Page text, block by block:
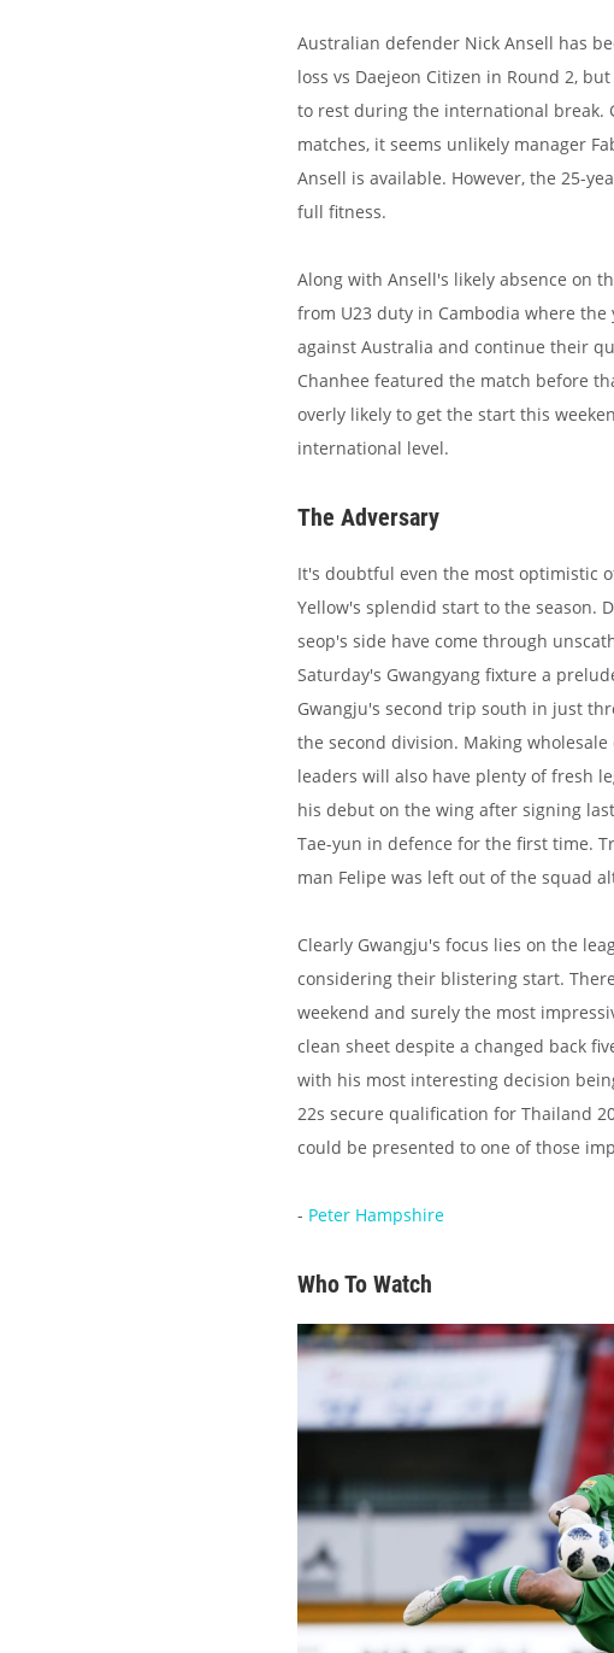
Australian defender Nick Ansell has
loss vs Daejeon Citizen in Round 2,
to rest during the international break.
matches, it seems unlikely manager
Ansell is available. However, the 25-
full fitness.
Along with Ansell's likely absence on
from U23 duty in Cambodia where
against Australia and continue their
Chanhee featured the match before
overly likely to get the start this
international level.
The Adversary
It's doubtful even the most optimistic
Yellow's splendid start to the season.
seop's side have come through
Saturday's Gwangyang fixture a
Gwangju's second trip south in just
the second division. Making
leaders will also have plenty of fresh
his debut on the wing after signing
Tae-yun in defence for the first time.
man Felipe was left out of the squad
Clearly Gwangju's focus lies on the
considering their blistering start.
weekend and surely the most
clean sheet despite a changed back
with his most interesting decision
22s secure qualification for Thailand
could be presented to one of those
- Peter Hampshire
Who To Watch